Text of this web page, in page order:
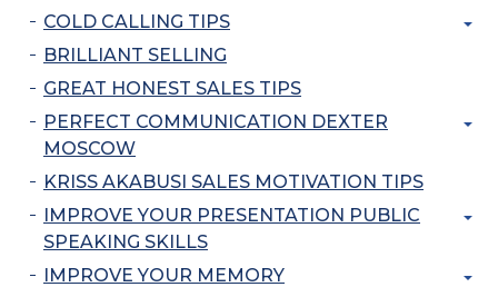
COLD CALLING TIPS
BRILLIANT SELLING
GREAT HONEST SALES TIPS
PERFECT COMMUNICATION DEXTER
MOSCOW
KRISS AKABUSI SALES MOTIVATION TIPS
IMPROVE YOUR PRESENTATION PUBLIC
SPEAKING SKILLS
IMPROVE YOUR MEMORY